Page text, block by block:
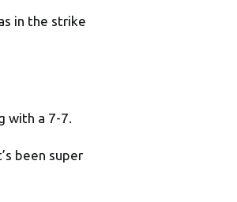
in the strike
with a 7-7.
been super